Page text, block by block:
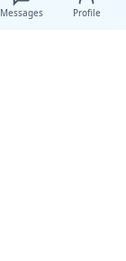
Messages Profile